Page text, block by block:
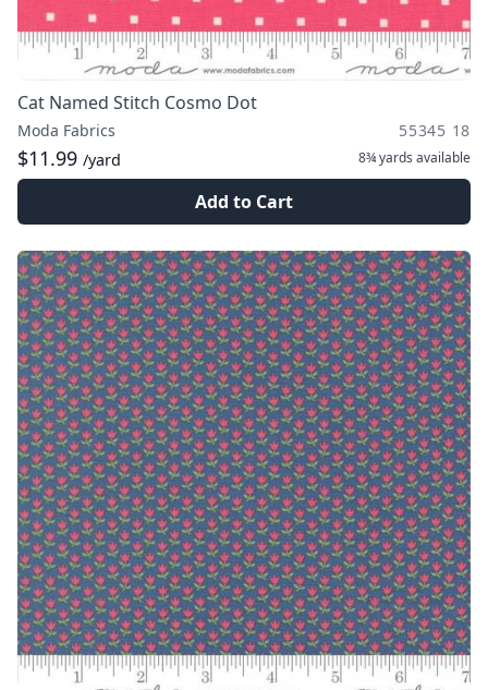
Cat Named Stitch Cosmo Dot
Moda Fabrics 55345 18
$11.99 /yard 8¾ yards available
Add to Cart